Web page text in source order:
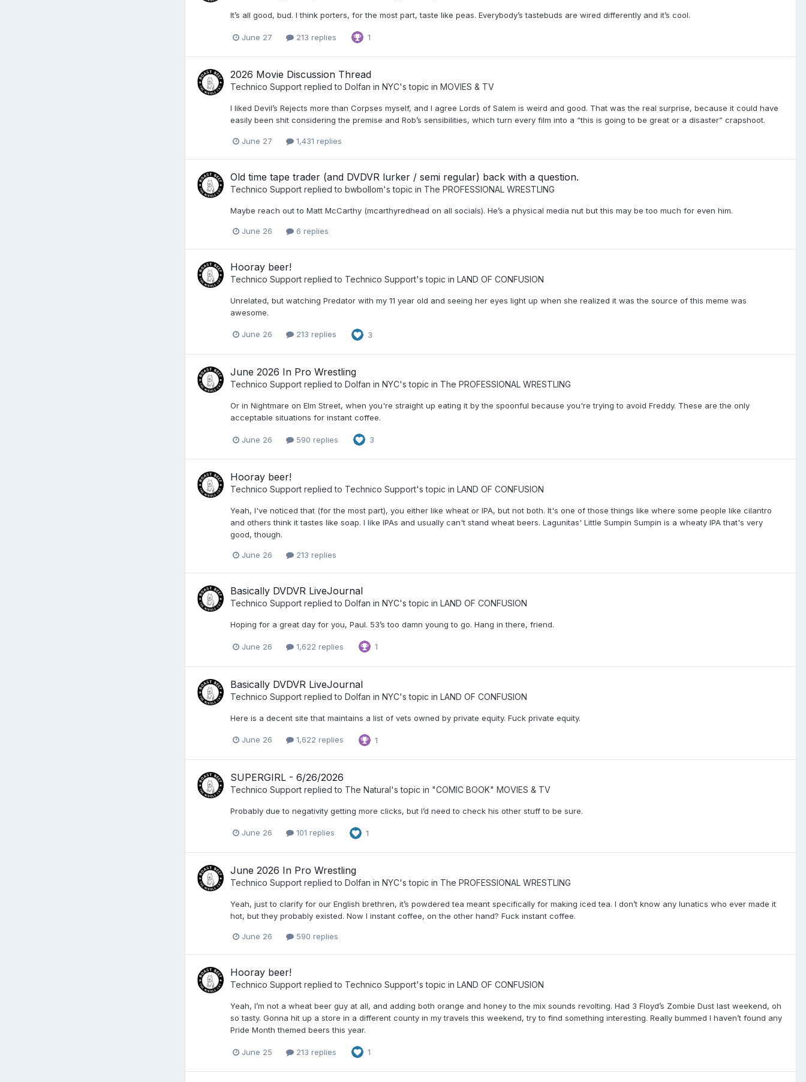
It’s all good, bud. I think porters, for the most part, taste like peas. Everybody’s tastebuds are wired differently and it’s cool.
June 27 213 replies 1
2026 Movie Discussion Thread
Technico Support replied to Dolfan in NYC's topic in MOVIES & TV
I liked Devil’s Rejects more than Corpses myself, and I agree Lords of Salem is weird and good. That was the real surprise, because it could have
easily been shit considering the premise and Rob’s sensibilities, which turn every film into a “this is going to be great or a disaster” crapshoot.
June 27 1,431 replies
Old time tape trader (and DVDVR lurker / semi regular) back with a question.
Technico Support replied to bwbollom's topic in The PROFESSIONAL WRESTLING
Maybe reach out to Matt McCarthy (mcarthyredhead on all socials). He’s a physical media nut but this may be too much for even him.
June 26 6 replies
Hooray beer!
Technico Support replied to Technico Support's topic in LAND OF CONFUSION
Unrelated, but watching Predator with my 11 year old and seeing her eyes light up when she realized it was the source of this meme was
awesome.
June 26 213 replies 3
June 2026 In Pro Wrestling
Technico Support replied to Dolfan in NYC's topic in The PROFESSIONAL WRESTLING
Or in Nightmare on Elm Street, when you're straight up eating it by the spoonful because you're trying to avoid Freddy. These are the only
acceptable situations for instant coffee.
June 26 590 replies 3
Hooray beer!
Technico Support replied to Technico Support's topic in LAND OF CONFUSION
Yeah, I've noticed that (for the most part), you either like wheat or IPA, but not both. It's one of those things like where some people like cilantro
and others think it tastes like soap. I like IPAs and usually can't stand wheat beers. Lagunitas' Little Sumpin Sumpin is a wheaty IPA that's very
good, though.
June 26 213 replies
Basically DVDVR LiveJournal
Technico Support replied to Dolfan in NYC's topic in LAND OF CONFUSION
Hoping for a great day for you, Paul. 53’s too damn young to go. Hang in there, friend.
June 26 1,622 replies 1
Basically DVDVR LiveJournal
Technico Support replied to Dolfan in NYC's topic in LAND OF CONFUSION
Here is a decent site that maintains a list of vets owned by private equity. Fuck private equity.
June 26 1,622 replies 1
SUPERGIRL - 6/26/2026
Technico Support replied to The Natural's topic in "COMIC BOOK" MOVIES & TV
Probably due to negativity getting more clicks, but I’d need to check his other stuff to be sure.
June 26 101 replies 1
June 2026 In Pro Wrestling
Technico Support replied to Dolfan in NYC's topic in The PROFESSIONAL WRESTLING
Yeah, just to clarify for our English brethren, it’s powdered tea meant specifically for making iced tea. I don’t know any lunatics who ever made it
hot, but they probably existed. Now I instant coffee, on the other hand? Fuck instant coffee.
June 26 590 replies
Hooray beer!
Technico Support replied to Technico Support's topic in LAND OF CONFUSION
Yeah, I’m not a wheat beer guy at all, and adding both orange and honey to the mix sounds revolting. Had 3 Floyd’s Zombie Dust last weekend, oh
so tasty. Gonna hit up a store in a different county in my travels this weekend, try to find something interesting. Really bummed I haven’t found any
Pride Month themed beers this year.
June 25 213 replies 1